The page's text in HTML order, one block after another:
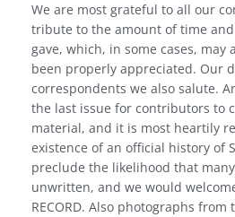
We are most grateful to all our
tribute to the amount of time
gave, which, in some cases, may
been properly appreciated. Our
correspondents we also salute.
the last issue for contributors to
material, and it is most heartily
existence of an official history of
preclude the likelihood that
unwritten, and we would
RECORD. Also photographs